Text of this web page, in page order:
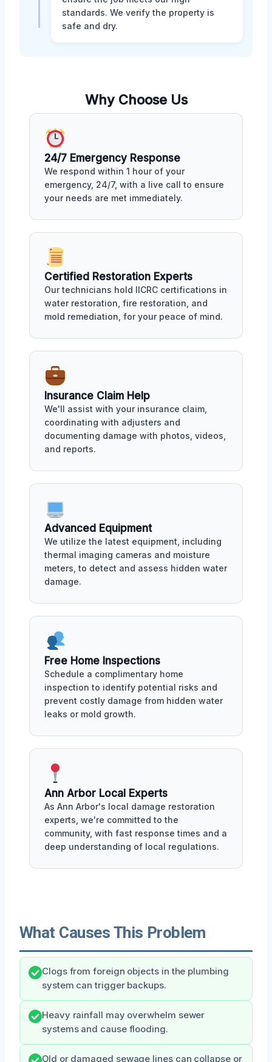
standards. We verify the property is
safe and dry.
Why Choose Us
24/7 Emergency Response
We respond within 1 hour of your
emergency, 24/7, with a live call to ensure
your needs are met immediately.
Certified Restoration Experts
Our technicians hold IICRC certifications in
water restoration, fire restoration, and
mold remediation, for your peace of mind.
Insurance Claim Help
We'll assist with your insurance claim,
coordinating with adjusters and
documenting damage with photos, videos,
and reports.
Advanced Equipment
We utilize the latest equipment, including
thermal imaging cameras and moisture
meters, to detect and assess hidden water
damage.
Free Home Inspections
Schedule a complimentary home
inspection to identify potential risks and
prevent costly damage from hidden water
leaks or mold growth.
Ann Arbor Local Experts
As Ann Arbor's local damage restoration
experts, we're committed to the
community, with fast response times and a
deep understanding of local regulations.
What Causes This Problem
Clogs from foreign objects in the plumbing
system can trigger backups.
Heavy rainfall may overwhelm sewer
systems and cause flooding.
Old or damaged sewage lines can collapse or